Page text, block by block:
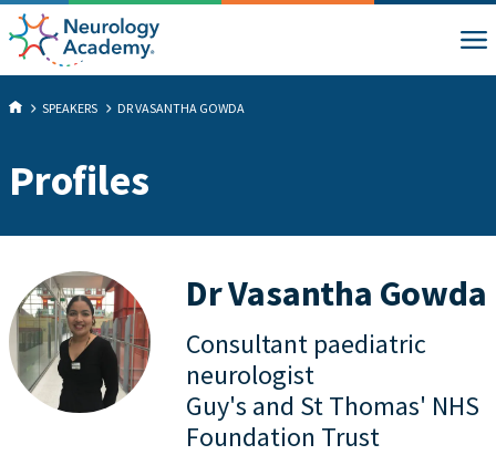
SPEAKERS DR VASANTHA GOWDA
Profiles
Dr Vasantha Gowda
Consultant paediatric
neurologist
Guy's and St Thomas' NHS
Foundation Trust